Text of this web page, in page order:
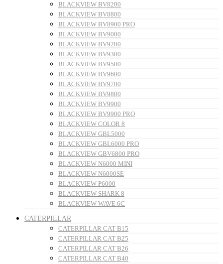
BLACKVIEW BV8200
BLACKVIEW BV8800
BLACKVIEW BV8900 PRO
BLACKVIEW BV9000
BLACKVIEW BV9200
BLACKVIEW BV9300
BLACKVIEW BV9500
BLACKVIEW BV9600
BLACKVIEW BV9700
BLACKVIEW BV9800
BLACKVIEW BV9900
BLACKVIEW BV9900 PRO
BLACKVIEW COLOR 8
BLACKVIEW GBL5000
BLACKVIEW GBL6000 PRO
BLACKVIEW GBV6800 PRO
BLACKVIEW N6000 MINI
BLACKVIEW N6000SE
BLACKVIEW P6000
BLACKVIEW SHARK 8
BLACKVIEW WAVE 6C
CATERPILLAR
CATERPILLAR CAT B15
CATERPILLAR CAT B25
CATERPILLAR CAT B26
CATERPILLAR CAT B40